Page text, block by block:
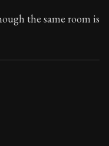
the same room is